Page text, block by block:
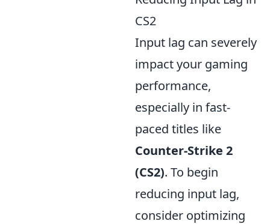
CS2
Input lag can severely
impact your gaming
performance,
especially in fast-
paced titles like
Counter-Strike 2
(CS2). To begin
reducing input lag,
consider optimizing